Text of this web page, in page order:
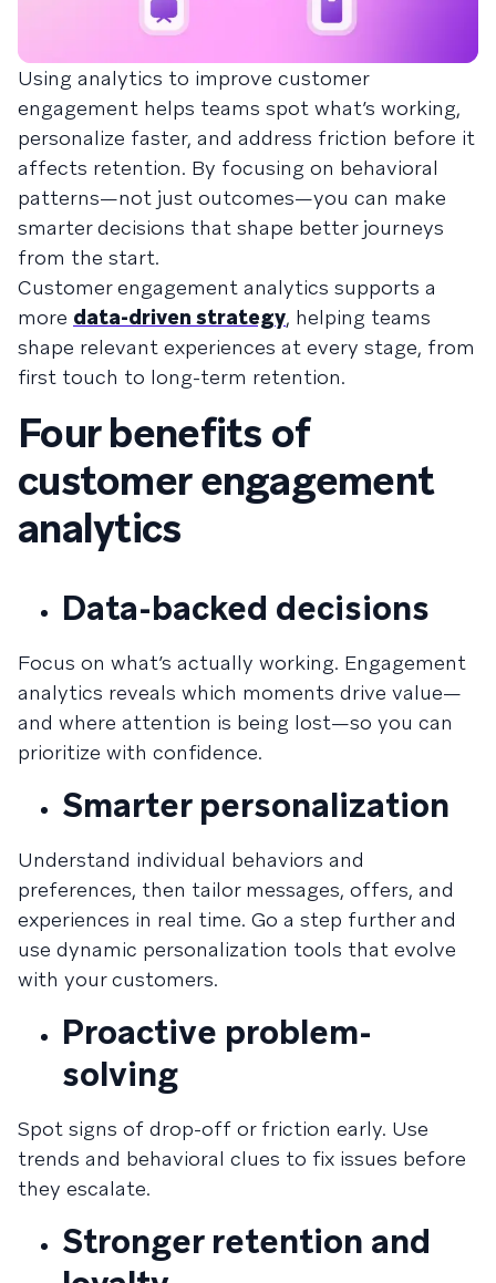
Using analytics to improve customer
engagement helps teams spot what’s working,
personalize faster, and address friction before it
affects retention. By focusing on behavioral
patterns—not just outcomes—you can make
smarter decisions that shape better journeys
from the start.
Customer engagement analytics supports a
more data-driven strategy, helping teams
shape relevant experiences at every stage, from
first touch to long-term retention.
Four benefits of
customer engagement
analytics
Data-backed decisions
Focus on what’s actually working. Engagement
analytics reveals which moments drive value—
and where attention is being lost—so you can
prioritize with confidence.
Smarter personalization
Understand individual behaviors and
preferences, then tailor messages, offers, and
experiences in real time. Go a step further and
use dynamic personalization tools that evolve
with your customers.
Proactive problem-
solving
Spot signs of drop-off or friction early. Use
trends and behavioral clues to fix issues before
they escalate.
Stronger retention and